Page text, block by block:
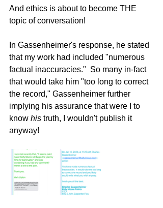
And ethics is about to become THE
topic of conversation!
In Gassenheimer's response, he stated
that my work had included "numerous
factual inaccuracies."  So many in-fact
that would take him "too long to correct
the record," Gassenheimer further
implying his assurance that were I to
know his truth, I wouldn't publish it
anyway!